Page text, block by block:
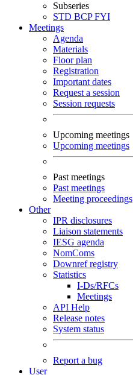
Subseries
STD BCPFYI
Meetings
Agenda
Materials
Floor plan
Registration
Important dates
Request a session
Session requests
Upcoming meetings
Upcoming meetings
Past meetings
Past meetings
Meeting proceedings
Other
IPR disclosures
Liaison statements
IESG agenda
NomComs
Downref registry
Statistics
I-Ds/RFCs
Meetings
API Help
Release notes
System status
Report a bug
User